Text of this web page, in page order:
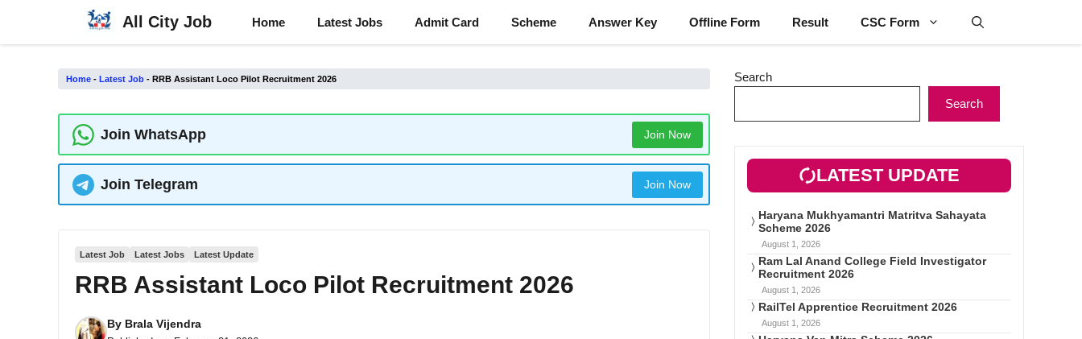
content
All City Job Home Latest Jobs Admit Card Scheme Answer Key Offline Form Result CSC Form
Home - Latest Job - RRB Assistant Loco Pilot Recruitment 2026
Join WhatsApp Join Now
Join Telegram Join Now
Latest Job Latest Jobs Latest Update
RRB Assistant Loco Pilot Recruitment 2026
By Brala Vijendra
Search
Search
LATEST UPDATE
Haryana Mukhyamantri Matritva Sahayata
Scheme 2026
August 1, 2026
Ram Lal Anand College Field Investigator
Recruitment 2026
August 1, 2026
RailTel Apprentice Recruitment 2026
August 1, 2026